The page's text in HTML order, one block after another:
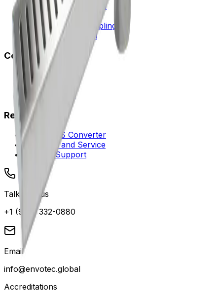
Safety & Flow Control
HVAC Solutions
Fittings & Quick Couplings
Request a Proposal
Company
About Envotec
Careers
Where to Buy
Resources
DN to NPS Converter
Warranty and Service
Contact Support
Talk with us
+1 (949) 332-0880
Email
info@envotec.global
Accreditations